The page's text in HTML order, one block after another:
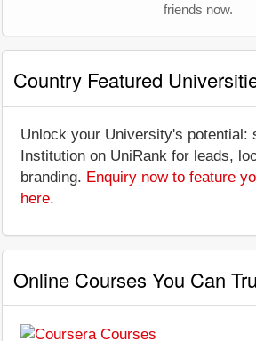
friends now.
Country Featured
Unlock your University's potential:
Institution on UniRank for leads,
branding. Enquiry now to feature
here.
Online Courses You Can